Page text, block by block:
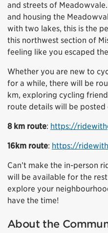
and streets of
and housing the
with two lakes, this is the
this northwest section of
feeling like you escaped
Whether you are new to
for a while, there will be
km, exploring cycling
route details will be
8 km route: https://
16km route: https://
Can’t make the in-person
will be available for the
explore your
have the time!
About the